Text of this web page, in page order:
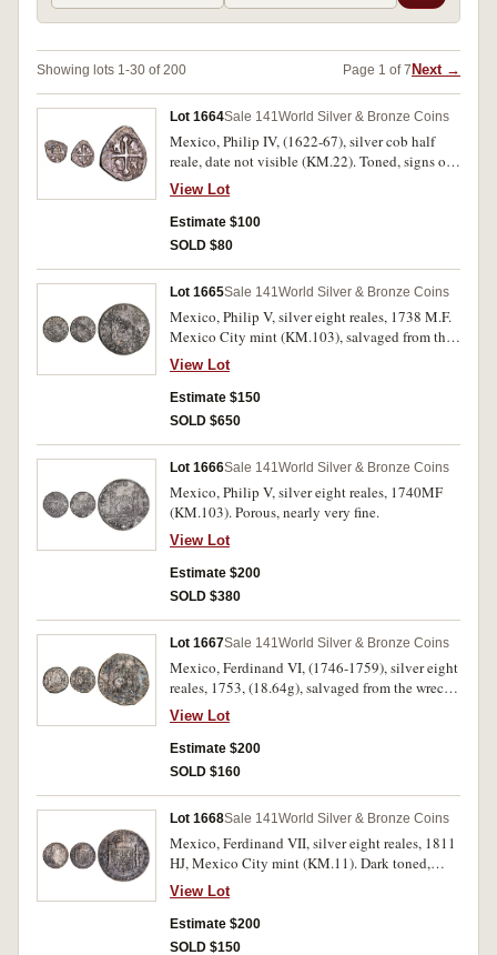
Showing lots 1-30 of 200 Page 1 of 7 Next →
Lot 1664Sale 141World Silver & Bronze Coins
Mexico, Philip IV, (1622-67), silver cob half
reale, date not visible (KM.22). Toned, signs of
salt water corrosion, very fine.
View Lot
Estimate $100
SOLD $80
Lot 1665Sale 141World Silver & Bronze Coins
Mexico, Philip V, silver eight reales, 1738 M.F.
Mexico City mint (KM.103), salvaged from the
wreck of the Hollandia. Dark toned, salt water
corrosion, very fine especially for sea salvage.
View Lot
Estimate $150
SOLD $650
Lot 1666Sale 141World Silver & Bronze Coins
Mexico, Philip V, silver eight reales, 1740MF
(KM.103). Porous, nearly very fine.
View Lot
Estimate $200
SOLD $380
Lot 1667Sale 141World Silver & Bronze Coins
Mexico, Ferdinand VI, (1746-1759), silver eight
reales, 1753, (18.64g), salvaged from the wreck
of the Doddington (KM.104). Salt water
damaged particularly on the obverse, fine.
View Lot
Estimate $200
SOLD $160
Lot 1668Sale 141World Silver & Bronze Coins
Mexico, Ferdinand VII, silver eight reales, 1811
HJ, Mexico City mint (KM.11). Dark toned,
surface porosity suggesting sea salvage,
chopmarked, good fine.
View Lot
Estimate $200
SOLD $150